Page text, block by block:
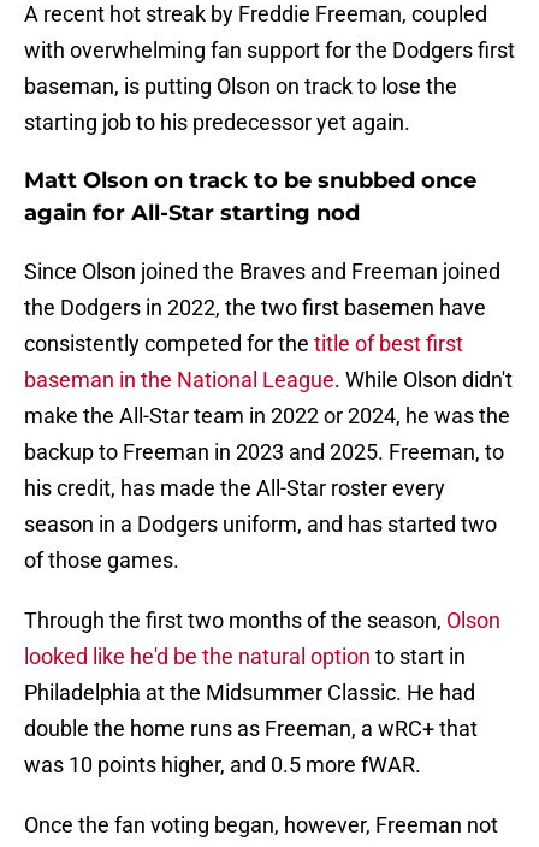
A recent hot streak by Freddie Freeman, coupled
with overwhelming fan support for the Dodgers first
baseman, is putting Olson on track to lose the
starting job to his predecessor yet again.
Matt Olson on track to be snubbed once
again for All-Star starting nod
Since Olson joined the Braves and Freeman joined
the Dodgers in 2022, the two first basemen have
consistently competed for the title of best first
baseman in the National League. While Olson didn't
make the All-Star team in 2022 or 2024, he was the
backup to Freeman in 2023 and 2025. Freeman, to
his credit, has made the All-Star roster every
season in a Dodgers uniform, and has started two
of those games.
Through the first two months of the season, Olson
looked like he'd be the natural option to start in
Philadelphia at the Midsummer Classic. He had
double the home runs as Freeman, a wRC+ that
was 10 points higher, and 0.5 more fWAR.
Once the fan voting began, however, Freeman not